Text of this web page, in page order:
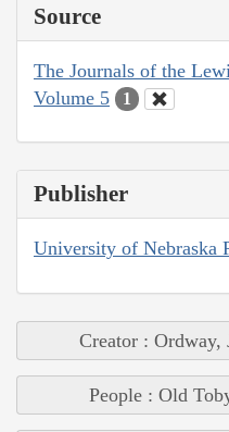
Source
The Journals of the
Volume 5
1
Publisher
University of Nebraska
Creator : Ordway,
People : Old